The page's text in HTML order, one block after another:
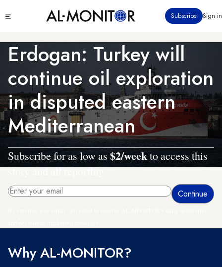
to
content
menu
Subscribe Sign in
Erdogan: Turkey will
continue oil exploration
in disputed eastern
Mediterranean
Subscribe for as low as $2/weekto access this
story and all reporting.
Why AL-MONITOR?